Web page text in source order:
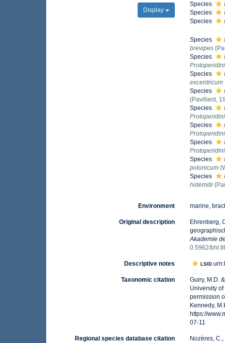
Display
Species
Species
Species
Species
brevipes
Species
Species
excentricum
Species
(Pavillard,
Species
Species
Species
Species
polonicum
Species
hidemitii
Environment marine,
Original description
Ehrenberg,
Akademie
0.5962/
Descriptive notes LSID
Taxonomic citation
Guiry, M.D.
University
permission
Kennedy,
https://
07-11
Regional species database citation
Nozères,